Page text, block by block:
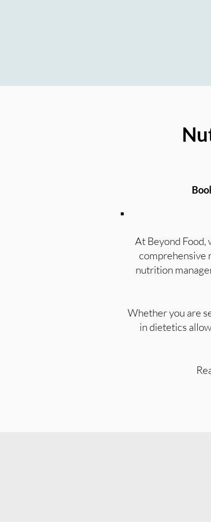
At Beyond
comprehensive
nutrition
Whether you are
in dietetics